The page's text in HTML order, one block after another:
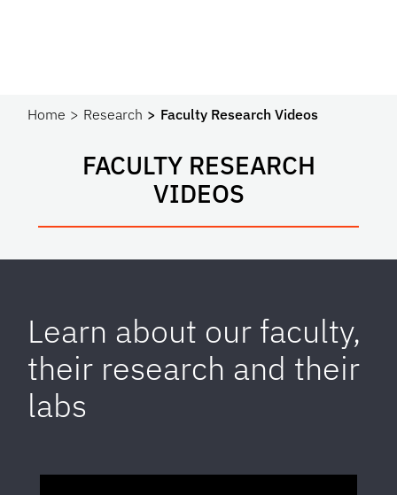
Home Research Faculty Research Videos
FACULTY RESEARCH
VIDEOS
Learn about our faculty,
their research and their
labs